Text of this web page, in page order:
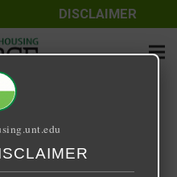
DISCLAIMER